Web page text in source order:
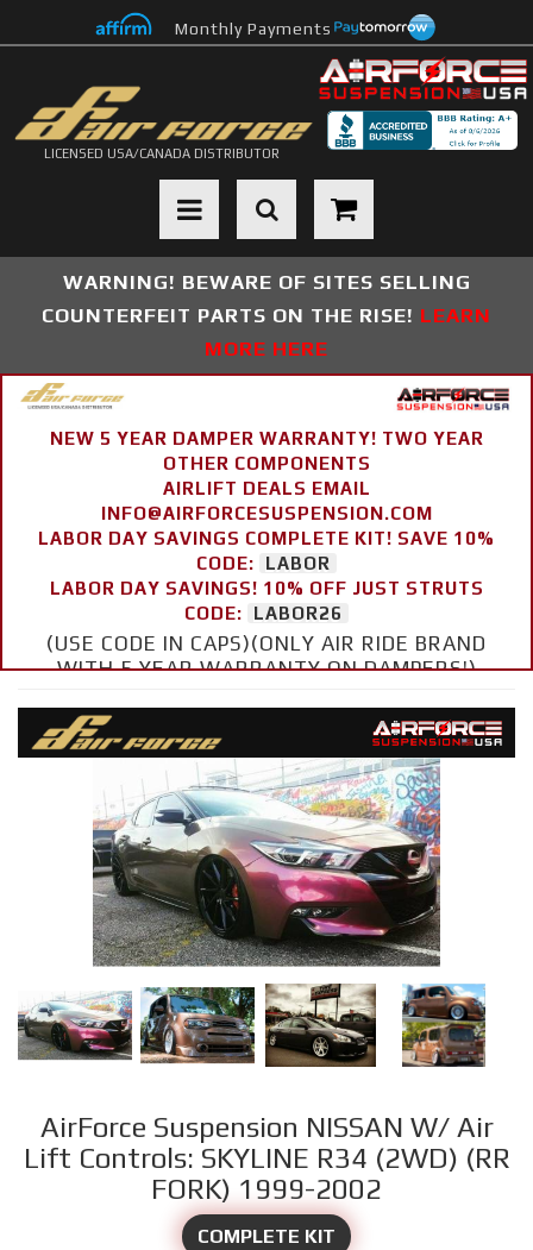
Monthly Payments
LICENSED USA/CANADA DISTRIBUTOR
Toggle navigation
WARNING! BEWARE OF SITES SELLING
COUNTERFEIT PARTS ON THE RISE! LEARN
MORE HERE
NEW 5 YEAR DAMPER WARRANTY! TWO YEAR
OTHER COMPONENTS
AIRLIFT DEALS EMAIL
INFO@AIRFORCESUSPENSION.COM
LABOR DAY SAVINGS COMPLETE KIT! SAVE 10%
CODE:
LABOR
LABOR DAY SAVINGS! 10% OFF JUST STRUTS
CODE:
LABOR26
(USE CODE IN CAPS)(ONLY AIR RIDE BRAND
WITH 5 YEAR WARRANTY ON DAMPERS!)
AirForce Suspension NISSAN W/ Air
Lift Controls: SKYLINE R34 (2WD) (RR
FORK) 1999-2002
COMPLETE KIT